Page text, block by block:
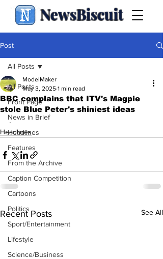
NewsBiscuit
Post
All Posts
Front Page
News in Brief
Headlines
Features
From the Archive
Caption Competition
Cartoons
Politics
Sport/Entertainment
Lifestyle
Science/Business
All Posts
BBC complains that ITV's Magpie
stole Blue Peter's shiniest ideas
ModelMaker
May 3, 2025 1 min read
.
Headlines
Recent Posts See All